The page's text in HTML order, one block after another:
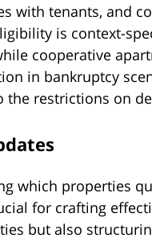
with tenants, and
is context-
cooperative
in bankruptcy
restrictions on
which properties
for crafting
but also